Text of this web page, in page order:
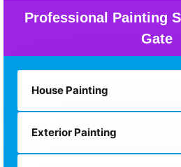
Professional Painting
Gate
House Painting
Exterior Painting